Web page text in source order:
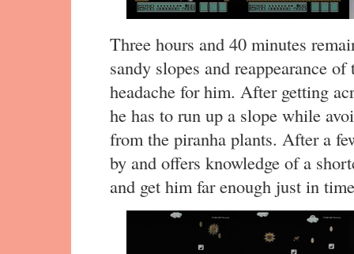
Three hours and 40 minutes
sandy slopes and reappearance
headache for him. After getting
he has to run up a slope while
from the piranha plants. After a
by and offers knowledge of a
and get him far enough just in